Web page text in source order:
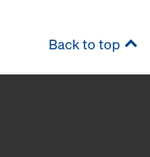
Back to top